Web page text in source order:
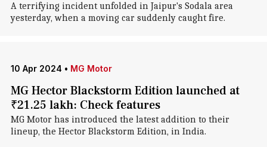
A terrifying incident unfolded in Jaipur's Sodala area
yesterday, when a moving car suddenly caught fire.
10 Apr 2024 • MG Motor
MG Hector Blackstorm Edition launched at
₹21.25 lakh: Check features
MG Motor has introduced the latest addition to their
lineup, the Hector Blackstorm Edition, in India.